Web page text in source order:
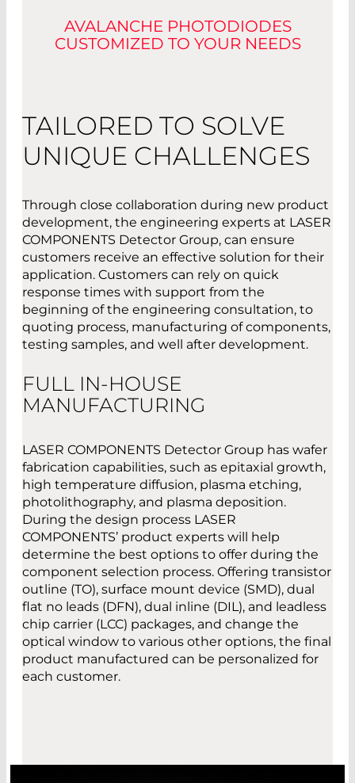
AVALANCHE PHOTODIODES
CUSTOMIZED TO YOUR NEEDS
TAILORED TO SOLVE
UNIQUE CHALLENGES
Through close collaboration during new product
development, the engineering experts at LASER
COMPONENTS Detector Group, can ensure
customers receive an effective solution for their
application. Customers can rely on quick
response times with support from the
beginning of the engineering consultation, to
quoting process, manufacturing of components,
testing samples, and well after development.
FULL IN-HOUSE
MANUFACTURING
LASER COMPONENTS Detector Group has wafer
fabrication capabilities, such as epitaxial growth,
high temperature diffusion, plasma etching,
photolithography, and plasma deposition.
During the design process LASER
COMPONENTS’ product experts will help
determine the best options to offer during the
component selection process. Offering transistor
outline (TO), surface mount device (SMD), dual
flat no leads (DFN), dual inline (DIL), and leadless
chip carrier (LCC) packages, and change the
optical window to various other options, the final
product manufactured can be personalized for
each customer.